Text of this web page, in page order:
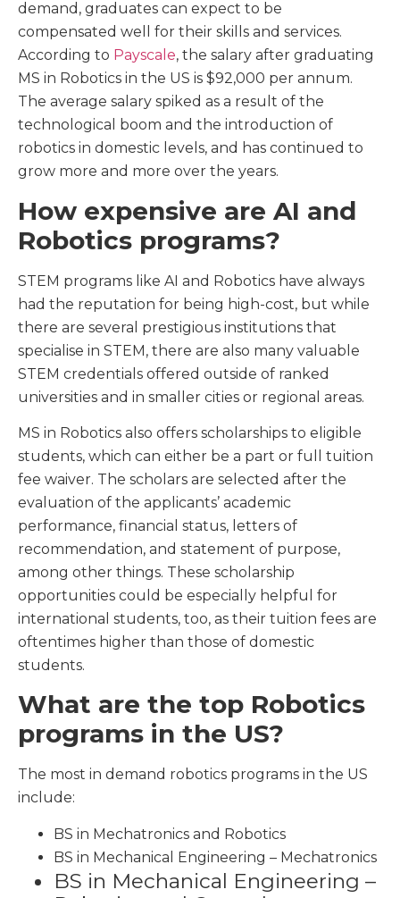
demand, graduates can expect to be
compensated well for their skills and services.
According to Payscale, the salary after graduating
MS in Robotics in the US is $92,000 per annum.
The average salary spiked as a result of the
technological boom and the introduction of
robotics in domestic levels, and has continued to
grow more and more over the years.
How expensive are AI and
Robotics programs?
STEM programs like AI and Robotics have always
had the reputation for being high-cost, but while
there are several prestigious institutions that
specialise in STEM, there are also many valuable
STEM credentials offered outside of ranked
universities and in smaller cities or regional areas.
MS in Robotics also offers scholarships to eligible
students, which can either be a part or full tuition
fee waiver. The scholars are selected after the
evaluation of the applicants’ academic
performance, financial status, letters of
recommendation, and statement of purpose,
among other things. These scholarship
opportunities could be especially helpful for
international students, too, as their tuition fees are
oftentimes higher than those of domestic
students.
What are the top Robotics
programs in the US?
The most in demand robotics programs in the US
include:
BS in Mechatronics and Robotics
BS in Mechanical Engineering – Mechatronics
BS in Mechanical Engineering –